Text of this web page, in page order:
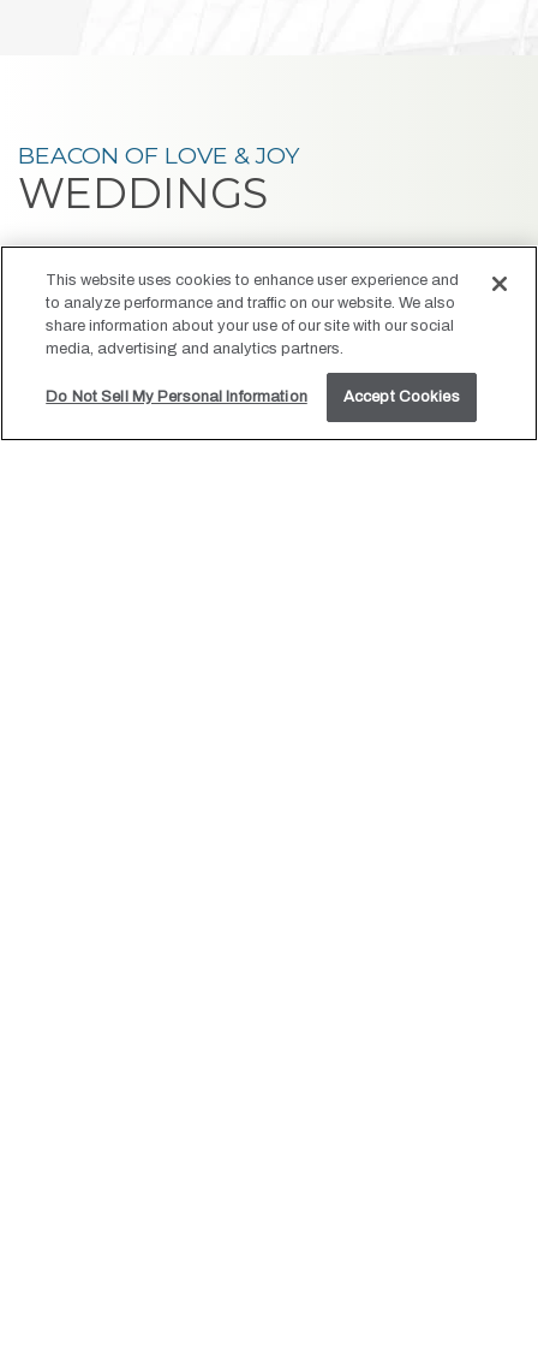
BEACON OF LOVE & JOY
WEDDINGS
At Hotel Polaris, your wedding day becomes a radiant
beacon of love and joy, guiding you and your guests towards
an unforgettable experience. Our Colorado Springs hotel,
inspired by the North Star, is dedicated to leading you on a
journey that transcends the ordinary, creating moments that
This website uses cookies to enhance user experience and
to analyze performance and traffic on our website. We also
share information about your use of our site with our social
media, advertising and analytics partners.
Do Not Sell My Personal Information Accept Cookies